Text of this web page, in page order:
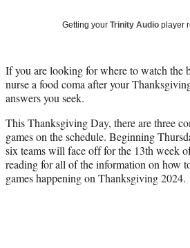
e
r
)
Getting your Trinity Audio player
If you are looking for where to watch the
nurse a food coma after your
answers you seek.
This Thanksgiving Day, there are three
games on the schedule. Beginning
six teams will face off for the 13th week
reading for all of the information on how
games happening on Thanksgiving 2024.